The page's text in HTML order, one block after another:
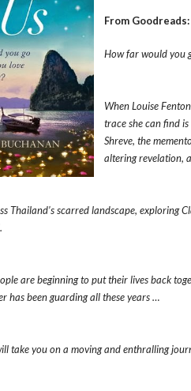
From Goodreads:
How far would you
When Louise
trace she can find
Shreve, the
altering revelation,
Thailand’s scarred landscape, exploring
are beginning to put their lives back
has been guarding all these years …
take you on a moving and enthralling